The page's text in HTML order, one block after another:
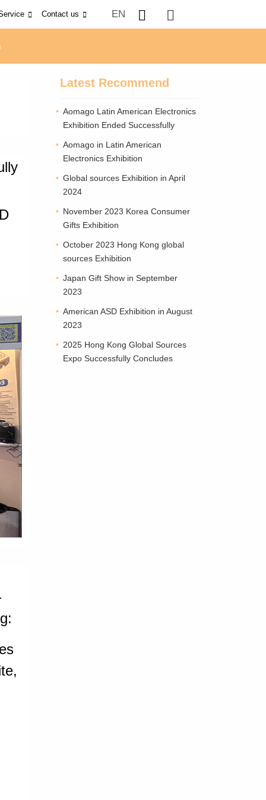
Contact us EN
Latest Recommend
Aomago Latin American Electronics
Exhibition Ended Successfully
Aomago in Latin American
Electronics Exhibition
Global sources Exhibition in April
2024
November 2023 Korea Consumer
Gifts Exhibition
October 2023 Hong Kong global
sources Exhibition
Japan Gift Show in September
2023
American ASD Exhibition in August
2023
2025 Hong Kong Global Sources
Expo Successfully Concludes